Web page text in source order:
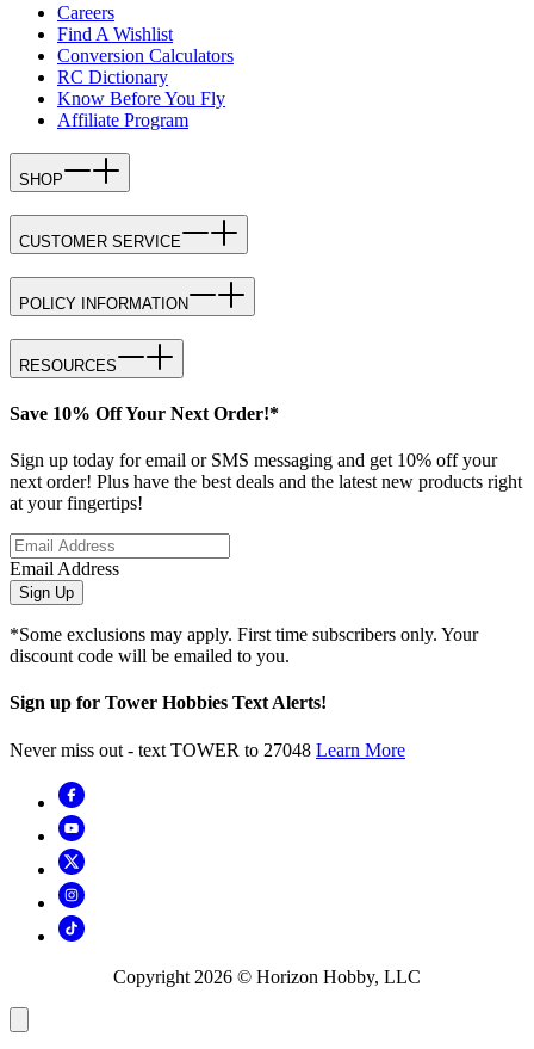
Careers
Find A Wishlist
Conversion Calculators
RC Dictionary
Know Before You Fly
Affiliate Program
SHOP
CUSTOMER SERVICE
POLICY INFORMATION
RESOURCES
Save 10% Off Your Next Order!*
Sign up today for email or SMS messaging and get 10% off your
next order! Plus have the best deals and the latest new products right
at your fingertips!
Email Address
Sign Up
*Some exclusions may apply. First time subscribers only. Your
discount code will be emailed to you.
Sign up for Tower Hobbies Text Alerts!
Never miss out - text TOWER to 27048 Learn More
Copyright 2026 © Horizon Hobby, LLC